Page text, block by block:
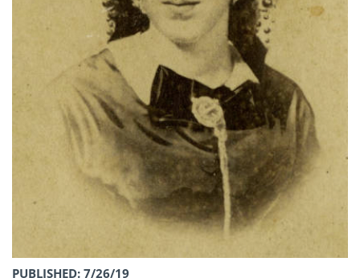
PUBLISHED: 7/26/19